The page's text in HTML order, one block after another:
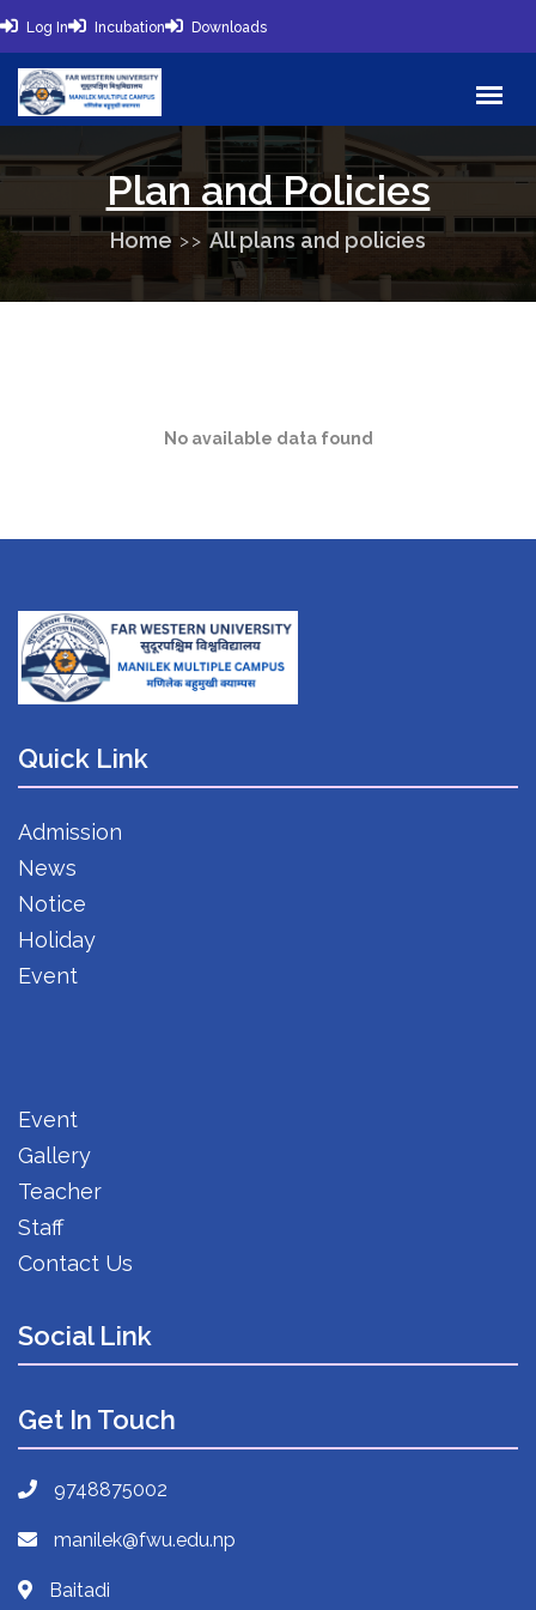
Log In Incubation Downloads
Plan and Policies
Home All plans and policies
No available data found
Quick Link
Admission
News
Notice
Holiday
Event
Event
Gallery
Teacher
Staff
Contact Us
Social Link
Get In Touch
9748875002
manilek@fwu.edu.np
Baitadi